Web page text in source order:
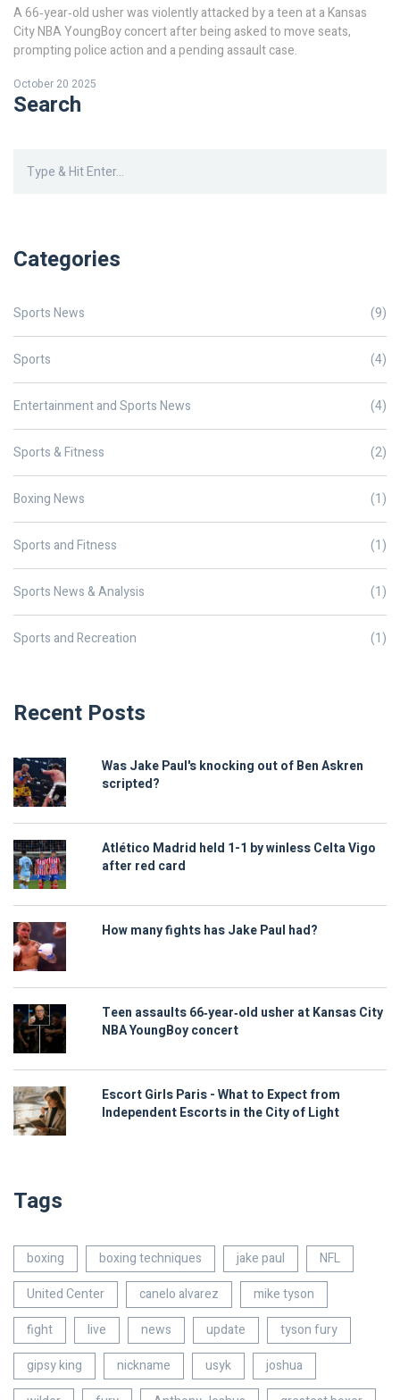
A 66‑year‑old usher was violently attacked by a teen at a Kansas
City NBA YoungBoy concert after being asked to move seats,
prompting police action and a pending assault case.
October 20 2025
Search
Categories
Sports News (9)
Sports (4)
Entertainment and Sports News (4)
Sports & Fitness (2)
Boxing News (1)
Sports and Fitness (1)
Sports News & Analysis (1)
Sports and Recreation (1)
Recent Posts
Was Jake Paul's knocking out of Ben Askren
scripted?
Atlético Madrid held 1-1 by winless Celta Vigo
after red card
How many fights has Jake Paul had?
Teen assaults 66‑year‑old usher at Kansas City
NBA YoungBoy concert
Escort Girls Paris - What to Expect from
Independent Escorts in the City of Light
Tags
boxing boxing techniques jake paul
NFL
United Center
canelo alvarez
mike tyson
fight
live news update
tyson fury
gipsy king
nickname usyk
joshua